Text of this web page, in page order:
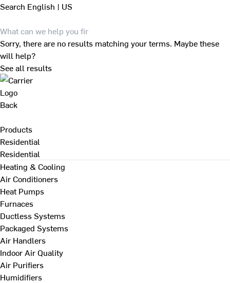
Search English | US
Sorry, there are no results matching your terms. Maybe these
will help?
See all results
Back
Products
Residential
Residential
Heating & Cooling
Air Conditioners
Heat Pumps
Furnaces
Ductless Systems
Packaged Systems
Air Handlers
Indoor Air Quality
Air Purifiers
Humidifiers